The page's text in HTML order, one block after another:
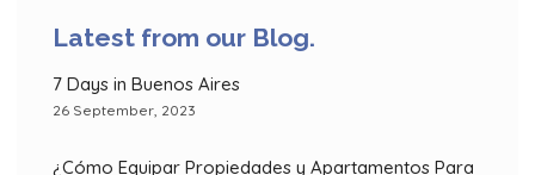
Latest from our Blog.
7 Days in Buenos Aires
26 September, 2023
¿Cómo Equipar Propiedades y Apartamentos Para